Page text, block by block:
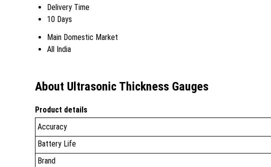
Delivery Time
10 Days
Main Domestic Market
All India
About Ultrasonic Thickness Gauges
Product details
Accuracy
Battery Life
Brand